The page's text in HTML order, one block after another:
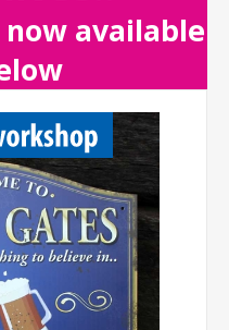
available